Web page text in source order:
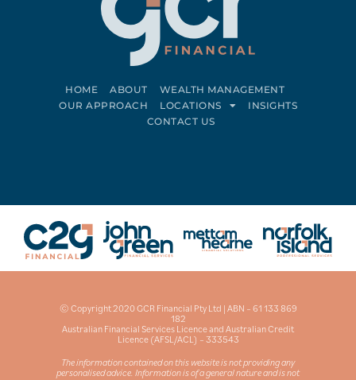
HOME ABOUT
WEALTH MANAGEMENT
OUR APPROACH
LOCATIONS
INSIGHTS
CONTACT US
© Copyright 2020 GCR Financial Pty Ltd | ABN – 61 133 869
182
Australian Financial Services Licence and Australian Credit
Licence (AFSL/ACL) – 333543
The information contained on this website is not providing any
personalised advice. Information is of a general nature and is not